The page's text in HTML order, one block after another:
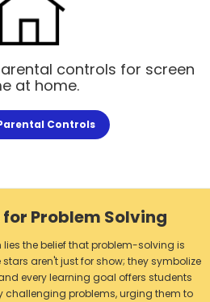
controls for screen
at home.
Controls
Problem Solving
lies the belief that problem-solving is
aren't just for show; they symbolize
every learning goal offers students
challenging problems, urging them to